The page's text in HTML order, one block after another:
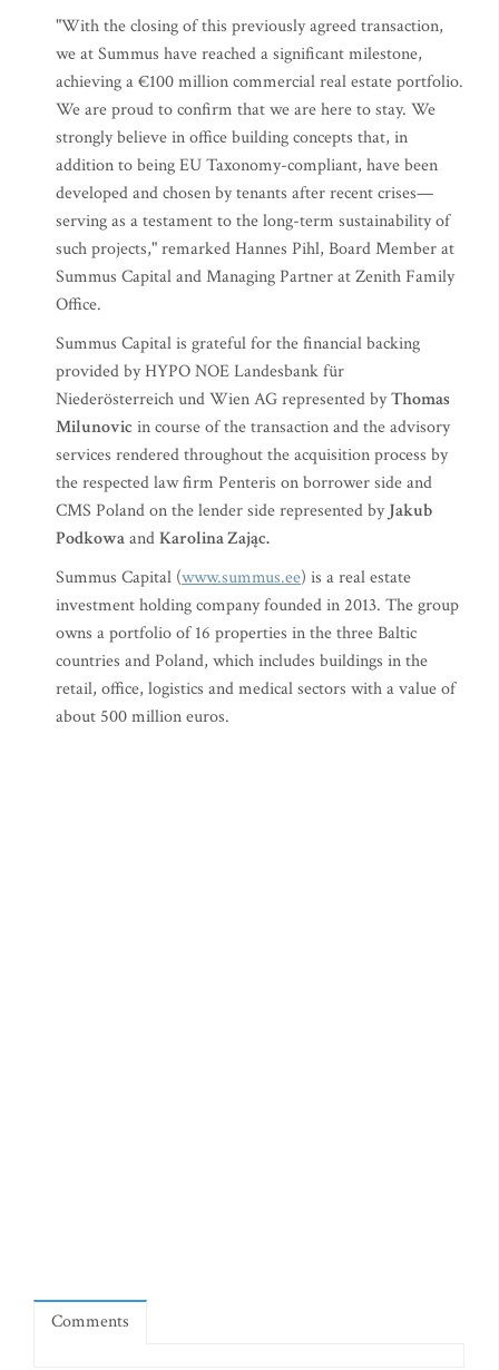
"With the closing of this previously agreed transaction,
we at Summus have reached a significant milestone,
achieving a €100 million commercial real estate portfolio.
We are proud to confirm that we are here to stay. We
strongly believe in office building concepts that, in
addition to being EU Taxonomy-compliant, have been
developed and chosen by tenants after recent crises—
serving as a testament to the long-term sustainability of
such projects," remarked Hannes Pihl, Board Member at
Summus Capital and Managing Partner at Zenith Family
Office.
Summus Capital is grateful for the financial backing
provided by HYPO NOE Landesbank für
Niederösterreich und Wien AG represented byThomas
Milunovicin course of the transaction and the advisory
services rendered throughout the acquisition process by
the respected law firm Penteris on borrower side and
CMS Poland on the lender side represented byJakub
PodkowaandKarolina Zając.
Summus Capital (www.summus.ee) is a real estate
investment holding company founded in 2013. The group
owns a portfolio of 16 properties in the three Baltic
countries and Poland, which includes buildings in the
retail, office, logistics and medical sectors with a value of
about 500 million euros.
Comments